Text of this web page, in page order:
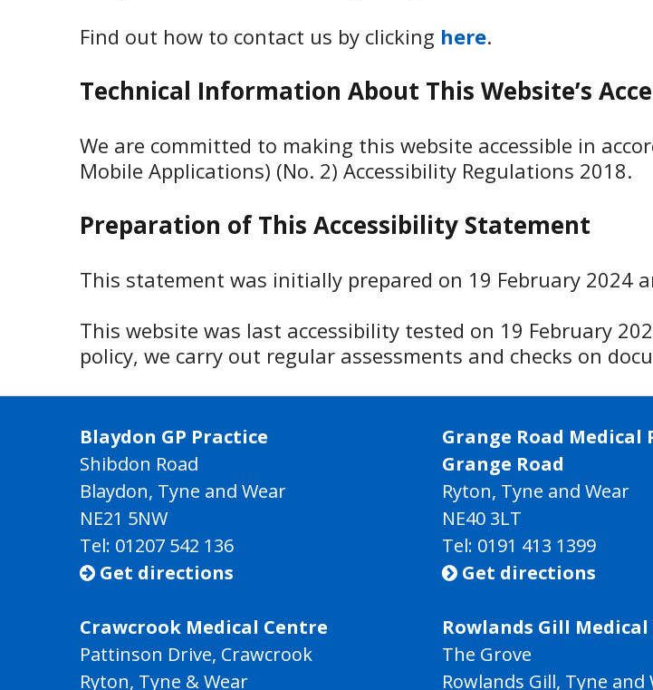
Find out how to contact us by clicking here.
Technical Information About This Website’s
We are committed to making this website accessible in
Mobile Applications) (No. 2) Accessibility Regulations 2018.
Preparation of This Accessibility Statement
This statement was initially prepared on 19 February 2024
This website was last accessibility tested on 19 February
policy, we carry out regular assessments and checks on
Blaydon GP Practice
Shibdon Road
Blaydon, Tyne and Wear
NE21 5NW
Tel: 01207 542 136
 Get directions
Grange Road Medical
Grange Road
Ryton, Tyne and Wear
NE40 3LT
Tel: 0191 413 1399
 Get directions
Crawcrook Medical Centre
Pattinson Drive, Crawcrook
Ryton, Tyne & Wear
Rowlands Gill
The Grove
Rowlands Gill, Tyne and